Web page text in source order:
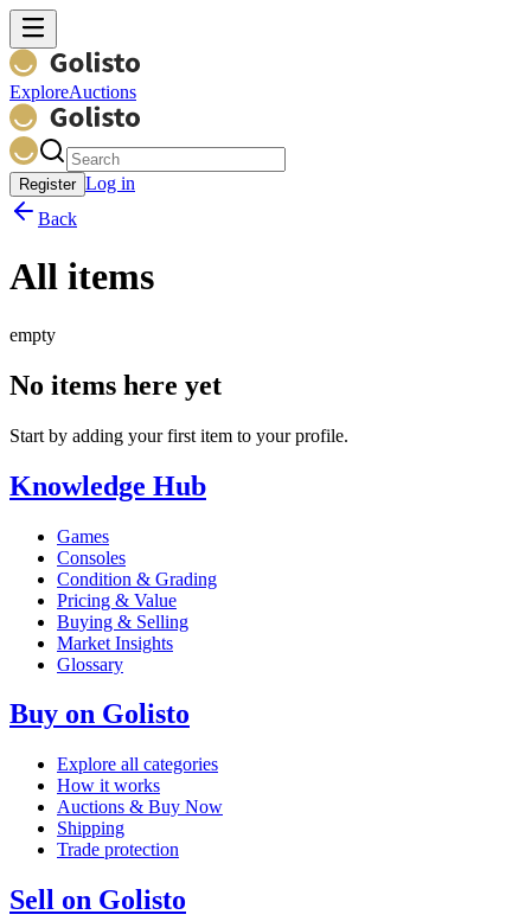
ExploreAuctions
Register Log in
Back
All items
empty
No items here yet
Start by adding your first item to your profile.
Knowledge Hub
Games
Consoles
Condition & Grading
Pricing & Value
Buying & Selling
Market Insights
Glossary
Buy on Golisto
Explore all categories
How it works
Auctions & Buy Now
Shipping
Trade protection
Sell on Golisto